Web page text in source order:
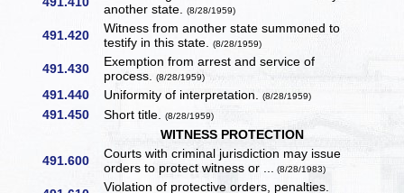
another state.(8/28/1959)
491.420
Witness from another state summoned to
testify in this state.(8/28/1959)
491.430
Exemption from arrest and service of
process.(8/28/1959)
491.440 Uniformity of interpretation.(8/28/1959)
491.450 Short title.(8/28/1959)
WITNESS PROTECTION
491.600
Courts with criminal jurisdiction may issue
orders to protect witness or ... (8/28/1983)
Violation of protective orders, penalties.